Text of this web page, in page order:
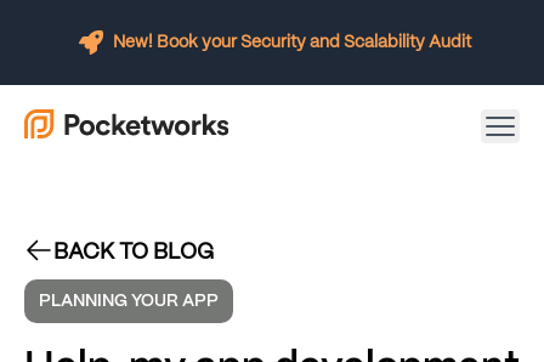
New! Book your Security and Scalability Audit
BACK TO BLOG
PLANNING YOUR APP